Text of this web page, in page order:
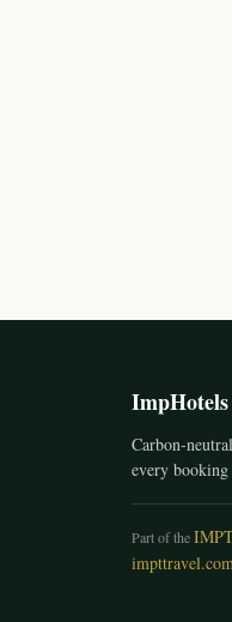
ImpHotels
Carbon-
every booking
Part of the